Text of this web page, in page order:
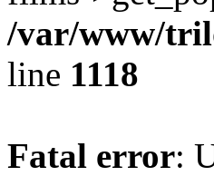
/var/www/
line 1118
Fatal error: